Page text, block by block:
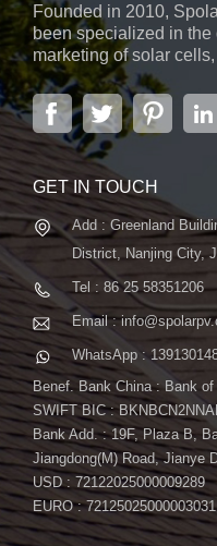
Founded in 2010,
been specialized in the
marketing of solar
power systems. The
city of Jiangsu
boasts advanced
GET IN TOUCH
Add : Greenland
District, Nanjing City,
Tel : 86 25 58351206
Email :
WhatsApp :
Benef. Bank China : Bank
SWIFT BIC :
Bank Add. : 19F, Plaza B,
Jiangdong(M) Road, Jianye
USD : 72122025000009289
EURO : 72125025000003031